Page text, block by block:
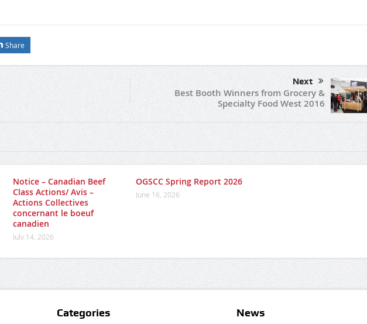
Share
Next
Best Booth Winners from Grocery &
Specialty Food West 2016
Notice – Canadian Beef
Class Actions/ Avis –
Actions Collectives
concernant le boeuf
canadien
July 14, 2026
OGSCC Spring Report 2026
June 16, 2026
Categories News